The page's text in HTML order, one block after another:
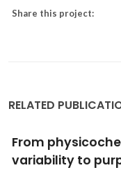
Share this project:
RELATED
Valorization of
supercritical